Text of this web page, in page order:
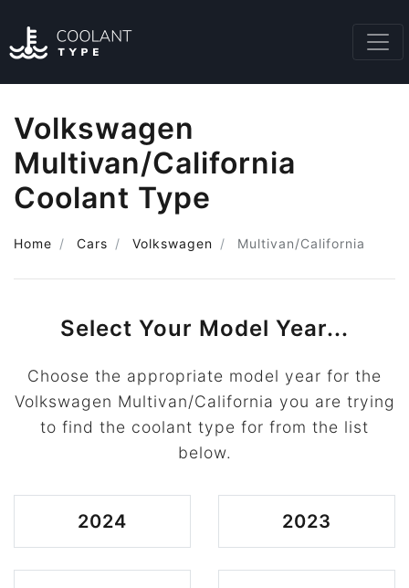
Volkswagen
Multivan/California
Coolant Type
Home Cars Volkswagen Multivan/California
Select Your Model Year...
Choose the appropriate model year for the
Volkswagen Multivan/California you are trying
to find the coolant type for from the list
below.
2024 2023